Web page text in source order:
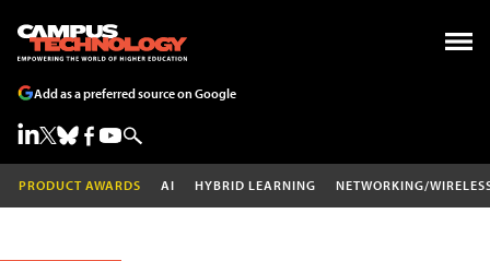
Add as a preferred source on Google
PRODUCT AWARDS AI HYBRID LEARNING NETWORKING/